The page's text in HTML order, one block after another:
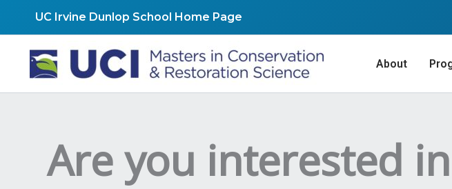
UC Irvine Dunlop School Home Page
About
Are you interested